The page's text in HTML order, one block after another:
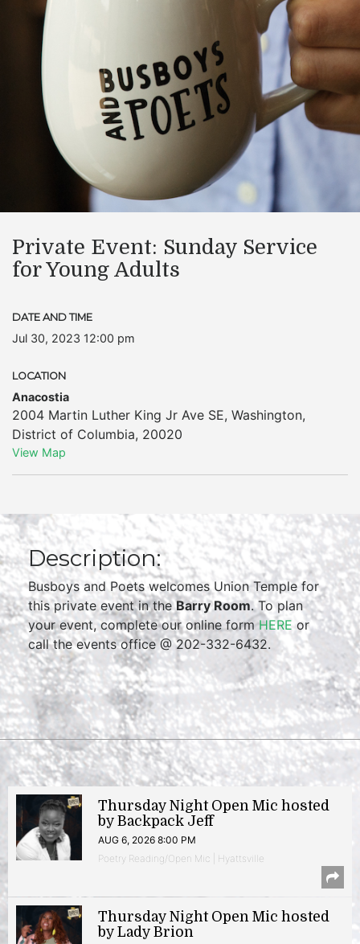
Private Event: Sunday Service
for Young Adults
DATE AND TIME
Jul 30, 2023 12:00 pm
LOCATION
Anacostia
2004 Martin Luther King Jr Ave SE, Washington,
District of Columbia, 20020
View Map
Description:
Busboys and Poets welcomes Union Temple for
this private event in theBarry Room. To plan
your event, complete our online formHERE or
call the events office @ 202-332-6432.
Thursday Night Open Mic hosted
by Backpack Jeff
AUG 6, 2026 8:00 PM
Poetry Reading/Open Mic | Hyattsville
Thursday Night Open Mic hosted
by Lady Brion